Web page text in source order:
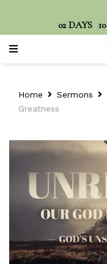
02 DAYS 10
Home Sermons
Greatness